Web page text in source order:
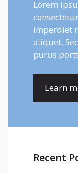
Lorem
imperdiet
aliquet.
purus
Learn
Recent